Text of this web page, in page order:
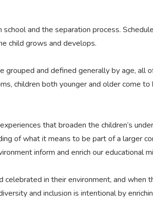
and the separation process.
child grows and develops.
and defined generally by age, all
children both younger and older come to
that broaden the children’s
of what it means to be part of a larger
inform and enrich our educational
in their environment, and when
and inclusion is intentional by